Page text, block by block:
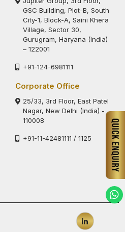
GSC Building, Plot-B, South
City-1, Block-A, Saini Khera
Village, Sector 30,
Gurugram, Haryana (India)
– 122001
+91-124-6981111
Corporate Office
25/33, 3rd Floor, East Patel
Nagar, New Delhi (India) -
110008
+91-11-42481111 / 1125